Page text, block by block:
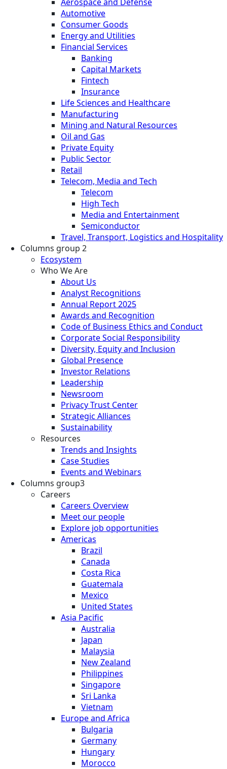
Automotive
Consumer Goods
Energy and Utilities
Financial Services
Banking
Capital Markets
Fintech
Insurance
Life Sciences and Healthcare
Manufacturing
Mining and Natural Resources
Oil and Gas
Private Equity
Public Sector
Retail
Telecom, Media and Tech
Telecom
High Tech
Media and Entertainment
Semiconductor
Travel, Transport, Logistics and Hospitality
Columns group 2
Ecosystem
Who We Are
About Us
Analyst Recognitions
Annual Report 2025
Awards and Recognition
Code of Business Ethics and Conduct
Corporate Social Responsibility
Diversity, Equity and Inclusion
Global Presence
Investor Relations
Leadership
Newsroom
Privacy Trust Center
Strategic Alliances
Sustainability
Resources
Trends and Insights
Case Studies
Events and Webinars
Columns group3
Careers
Careers Overview
Meet our people
Explore job opportunities
Americas
Brazil
Canada
Costa Rica
Guatemala
Mexico
United States
Asia Pacific
Australia
Japan
Malaysia
New Zealand
Philippines
Singapore
Sri Lanka
Vietnam
Europe and Africa
Bulgaria
Germany
Hungary
Morocco